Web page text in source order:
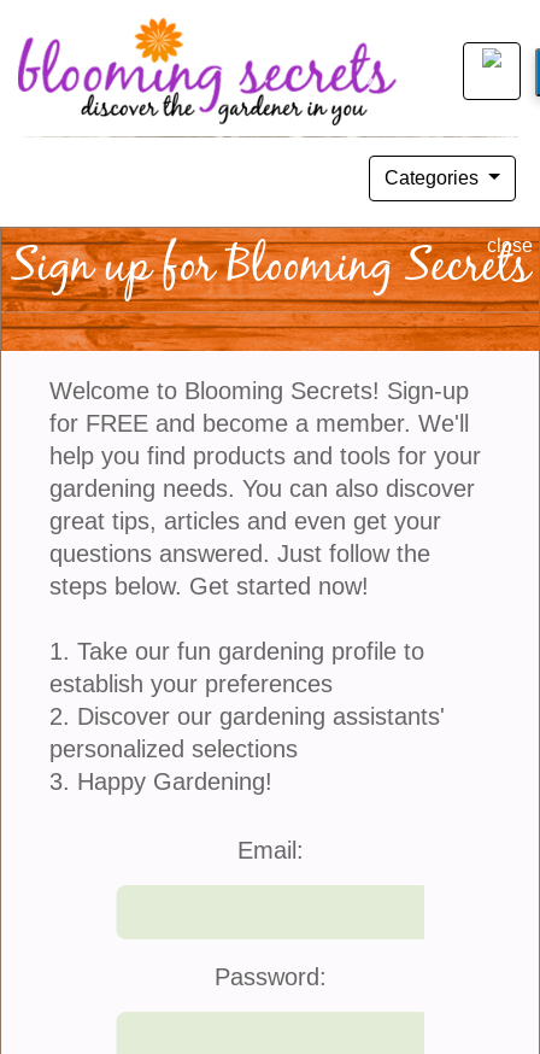
Categories
DIY: Grow An Avocado Tree
May 27, 2018
When I was a kid I remember my sister, who is now
my business partner, taking the pit of an avocado,
putting several toothpicks in it and suspending it in
a cup of water. I thought she was crazy...
more
DIY: Grow A Piece of Hawaii
close
Sign up for Blooming Secrets
Welcome to Blooming Secrets! Sign-up
for FREE and become a member. We'll
help you find products and tools for your
gardening needs. You can also discover
great tips, articles and even get your
questions answered. Just follow the
steps below. Get started now!
1. Take our fun gardening profile to
establish your preferences
2. Discover our gardening assistants'
personalized selections
3. Happy Gardening!
Email:
Password: